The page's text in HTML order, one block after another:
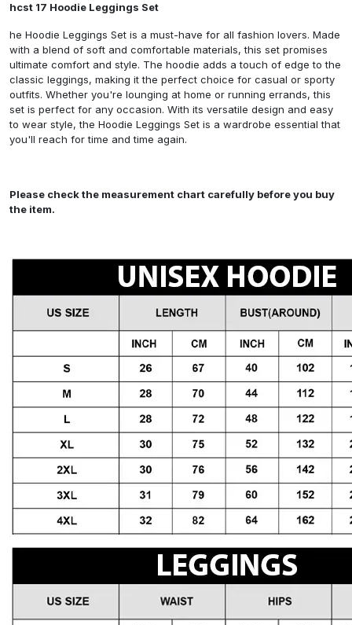
hcst 17 Hoodie Leggings Set
he Hoodie Leggings Set is a must-have for all fashion lovers. Made
with a blend of soft and comfortable materials, this set promises
ultimate comfort and style. The hoodie adds a touch of edge to the
classic leggings, making it the perfect choice for casual or sporty
outfits. Whether you're lounging at home or running errands, this
set is perfect for any occasion. With its versatile design and easy
to wear style, the Hoodie Leggings Set is a wardrobe essential that
you'll reach for time and time again.
Please check the measurement chart carefully before you buy
the item.